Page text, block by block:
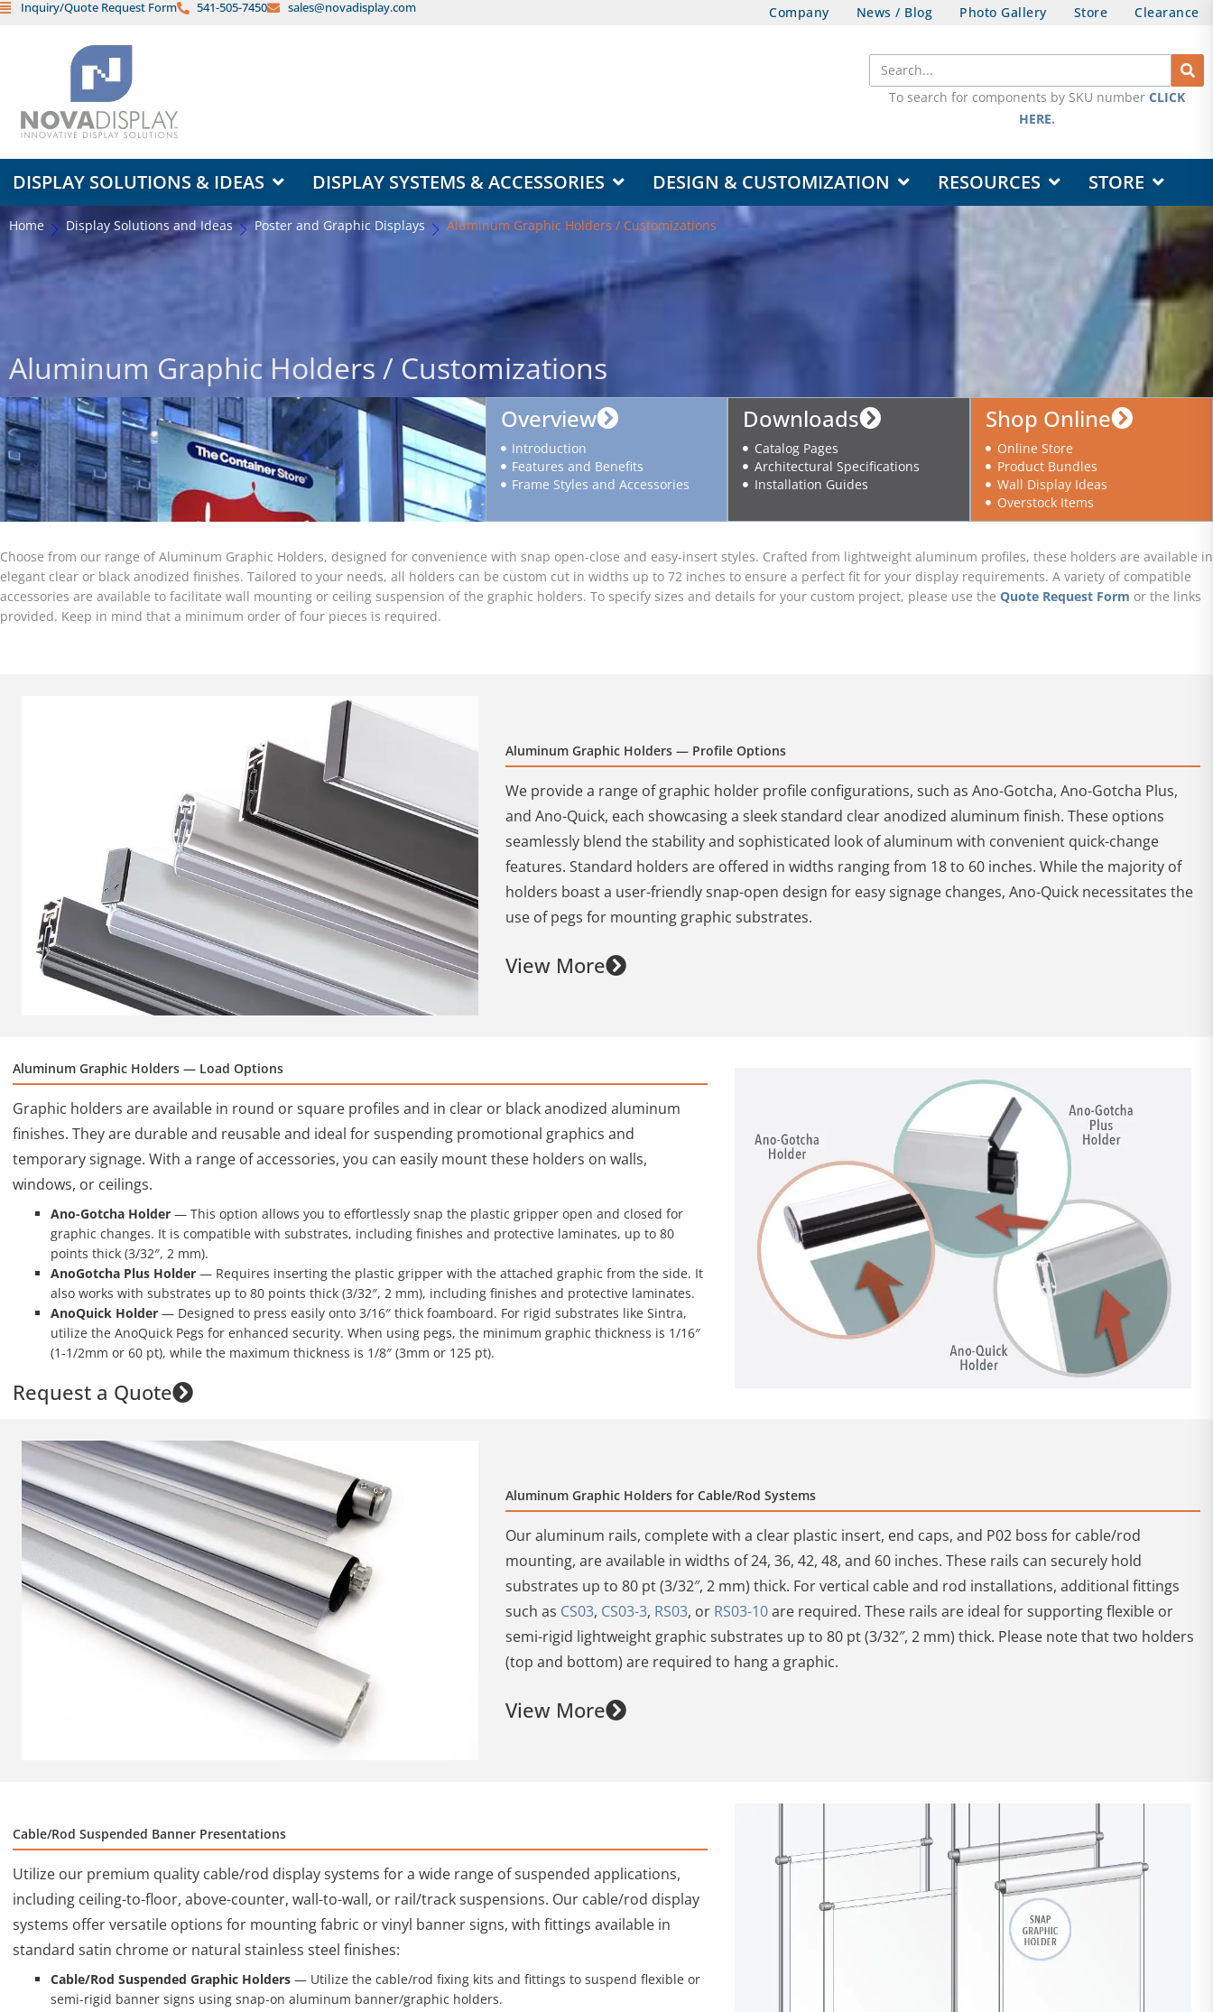
SkipInquiry/Quote Request Form 541-505-7450 sales@novadisplay.com Company News / Blog Photo Gallery Store Clearance
Search
To search for components by SKU number CLICK
HERE.
DISPLAY SOLUTIONS & IDEAS DISPLAY SYSTEMS & ACCESSORIES DESIGN & CUSTOMIZATION RESOURCES STORE
Home Display Solutions and Ideas Poster and Graphic Displays Aluminum Graphic Holders / Customizations
Aluminum Graphic Holders / Customizations
Overview
Introduction
Features and Benefits
Frame Styles and Accessories
Downloads
Catalog Pages
Architectural Specifications
Installation Guides
Shop Online
Online Store
Product Bundles
Wall Display Ideas
Overstock Items
Choose from our range of Aluminum Graphic Holders, designed for convenience with snap open-close and easy-insert styles. Crafted from lightweight aluminum profiles, these holders are available in
elegant clear or black anodized finishes. Tailored to your needs, all holders can be custom cut in widths up to 72 inches to ensure a perfect fit for your display requirements. A variety of compatible
accessories are available to facilitate wall mounting or ceiling suspension of the graphic holders. To specify sizes and details for your custom project, please use the Quote Request Form or the links
provided. Keep in mind that a minimum order of four pieces is required.
Aluminum Graphic Holders — Profile Options
We provide a range of graphic holder profile configurations, such as Ano-Gotcha, Ano-Gotcha Plus,
and Ano-Quick, each showcasing a sleek standard clear anodized aluminum finish. These options
seamlessly blend the stability and sophisticated look of aluminum with convenient quick-change
features. Standard holders are offered in widths ranging from 18 to 60 inches. While the majority of
holders boast a user-friendly snap-open design for easy signage changes, Ano-Quick necessitates the
use of pegs for mounting graphic substrates.
View More
Aluminum Graphic Holders — Load Options
Graphic holders are available in round or square profiles and in clear or black anodized aluminum
finishes. They are durable and reusable and ideal for suspending promotional graphics and
temporary signage. With a range of accessories, you can easily mount these holders on walls,
windows, or ceilings.
Ano-Gotcha Holder — This option allows you to effortlessly snap the plastic gripper open and closed for
graphic changes. It is compatible with substrates, including finishes and protective laminates, up to 80
points thick (3/32″, 2 mm).
AnoGotcha Plus Holder — Requires inserting the plastic gripper with the attached graphic from the side. It
also works with substrates up to 80 points thick (3/32″, 2 mm), including finishes and protective laminates.
AnoQuick Holder — Designed to press easily onto 3/16″ thick foamboard. For rigid substrates like Sintra,
utilize the AnoQuick Pegs for enhanced security. When using pegs, the minimum graphic thickness is 1/16″
(1-1/2mm or 60 pt), while the maximum thickness is 1/8″ (3mm or 125 pt).
Request a Quote
Aluminum Graphic Holders for Cable/Rod Systems
Our aluminum rails, complete with a clear plastic insert, end caps, and P02 boss for cable/rod
mounting, are available in widths of 24, 36, 42, 48, and 60 inches. These rails can securely hold
substrates up to 80 pt (3/32″, 2 mm) thick. For vertical cable and rod installations, additional fittings
such as CS03, CS03-3, RS03, or RS03-10are required. These rails are ideal for supporting flexible or
semi-rigid lightweight graphic substrates up to 80 pt (3/32″, 2 mm) thick. Please note that two holders
(top and bottom) are required to hang a graphic.
View More
Cable/Rod Suspended Banner Presentations
Utilize our premium quality cable/rod display systems for a wide range of suspended applications,
including ceiling-to-floor, above-counter, wall-to-wall, or rail/track suspensions. Our cable/rod display
systems offer versatile options for mounting fabric or vinyl banner signs, with fittings available in
standard satin chrome or natural stainless steel finishes:
Cable/Rod Suspended Graphic Holders — Utilize the cable/rod fixing kits and fittings to suspend flexible or
semi-rigid banner signs using snap-on aluminum banner/graphic holders.